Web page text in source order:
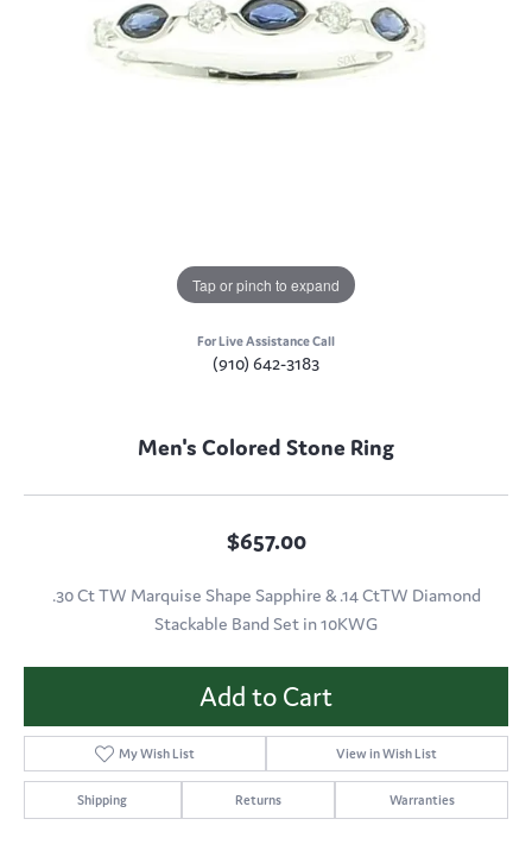
Tap or pinch to expand
For Live Assistance Call
(910) 642-3183
Men's Colored Stone Ring
$657.00
.30 Ct TW Marquise Shape Sapphire & .14 CtTW Diamond
Stackable Band Set in 10KWG
Add to Cart
My Wish List View in Wish List
Shipping Returns Warranties